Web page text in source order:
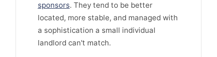
sponsors. They tend to be better
located, more stable, and managed with
a sophistication a small individual
landlord can't match.